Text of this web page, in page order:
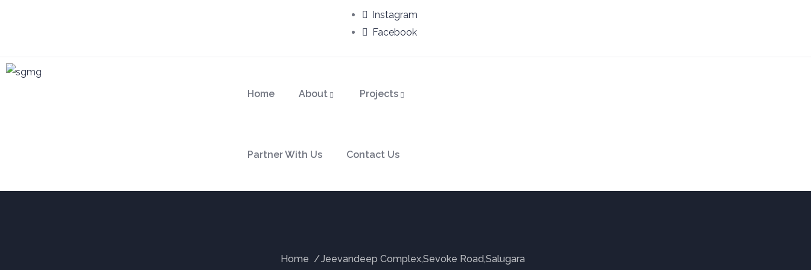
Instagram
Facebook
Home About Projects
Partner With Us Contact Us
Home Jeevandeep Complex,Sevoke Road,Salugara